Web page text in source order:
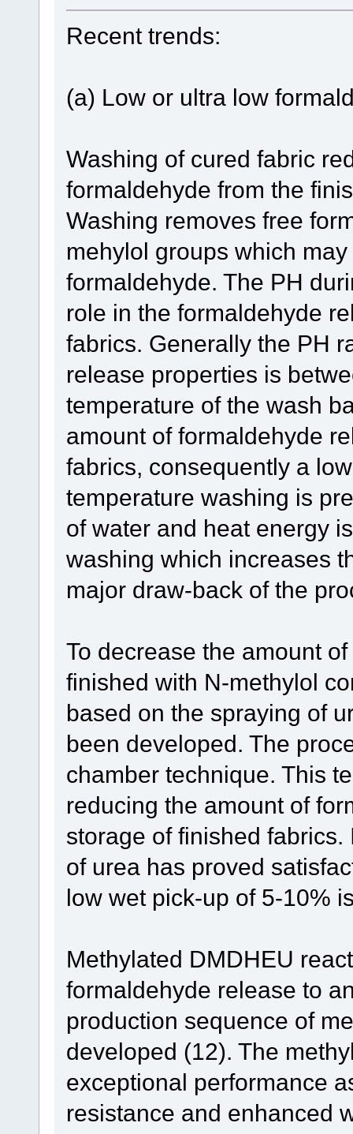
Recent trends:
(a) Low or ultra low
Washing of cured fabric
formaldehyde from the
Washing removes free
mehylol groups which
formaldehyde. The PH
role in the formaldehyde
fabrics. Generally the PH
release properties is
temperature of the wash
amount of formaldehyde
fabrics, consequently a
temperature washing is
of water and heat energy
washing which increases
major draw-back of the
To decrease the amount
finished with N-methylol
based on the spraying of
been developed. The
chamber technique. This
reducing the amount of
storage of finished
of urea has proved
low wet pick-up of 5-10%
Methylated DMDHEU
formaldehyde release to
production sequence of
developed (12). The
exceptional performance
resistance and enhanced